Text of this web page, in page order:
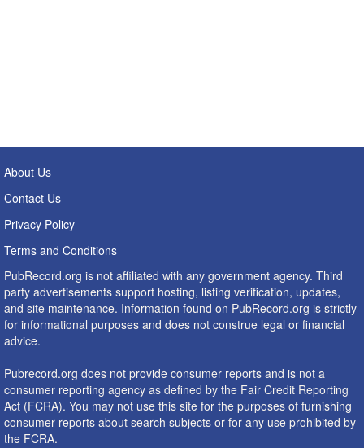
About Us
Contact Us
Privacy Policy
Terms and Conditions
PubRecord.org is not affiliated with any government agency. Third
party advertisements support hosting, listing verification, updates,
and site maintenance. Information found on PubRecord.org is strictly
for informational purposes and does not construe legal or financial
advice.
Pubrecord.org does not provide consumer reports and is not a
consumer reporting agency as defined by the Fair Credit Reporting
Act (FCRA). You may not use this site for the purposes of furnishing
consumer reports about search subjects or for any use prohibited by
the FCRA.